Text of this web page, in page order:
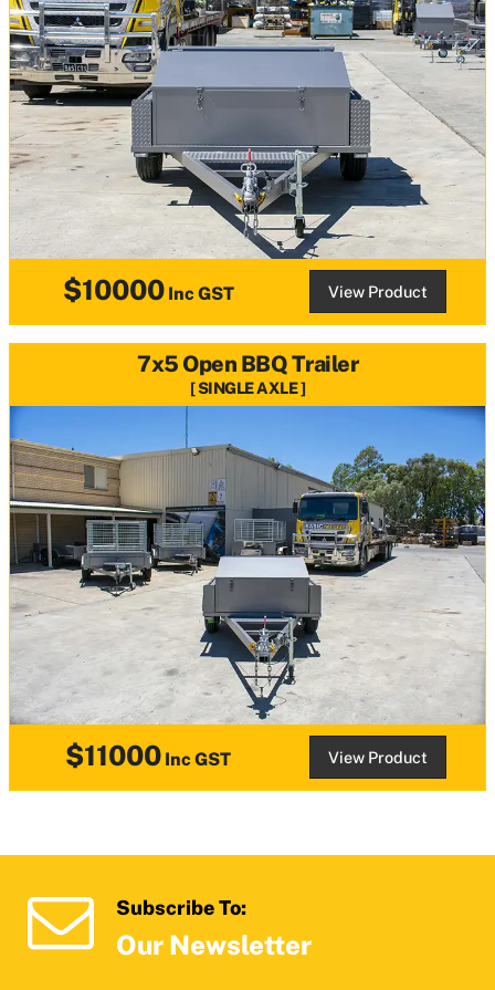
$10000Inc GST View Product
7x5 Open BBQ Trailer
SINGLE AXLE
$11000 Inc GST View Product
Subscribe To:
Our Newsletter